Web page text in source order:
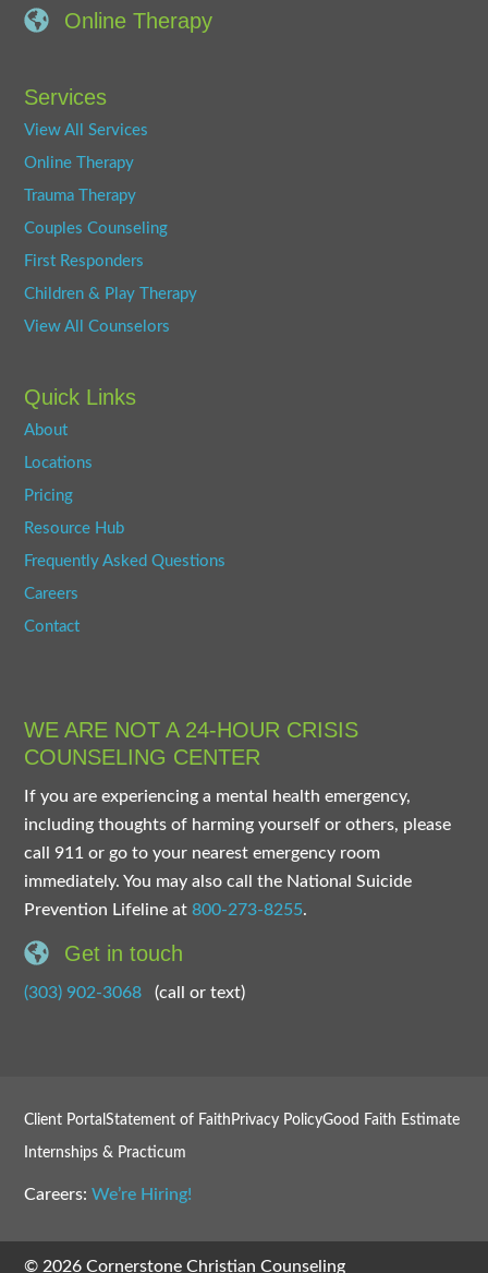
Online Therapy
Services
View All Services
Online Therapy
Trauma Therapy
Couples Counseling
First Responders
Children & Play Therapy
View All Counselors
Quick Links
About
Locations
Pricing
Resource Hub
Frequently Asked Questions
Careers
Contact
WE ARE NOT A 24-HOUR CRISIS
COUNSELING CENTER
If you are experiencing a mental health emergency,
including thoughts of harming yourself or others, please
call 911 or go to your nearest emergency room
immediately. You may also call the National Suicide
Prevention Lifeline at800-273-8255.
Get in touch
(303) 902-3068 (call or text)
Client PortalStatement of Faith Privacy PolicyGood Faith Estimate
Internships & Practicum
Careers:We’re Hiring!
© 2026 Cornerstone Christian Counseling